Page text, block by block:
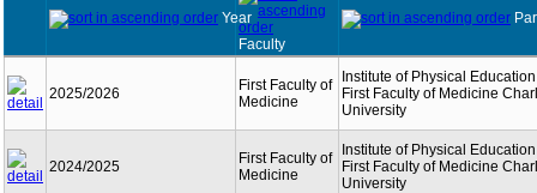
Year
Faculty
2025/2026
First Faculty of
Medicine
Institute of Physical Education
First Faculty of Medicine
University
2024/2025
First Faculty of
Medicine
Institute of Physical Education
First Faculty of Medicine
University